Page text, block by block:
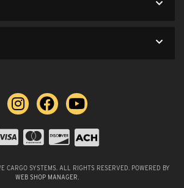
CARGO SYSTEMS. ALL RIGHTS RESERVED. POWERED BY
WEB SHOP MANAGER